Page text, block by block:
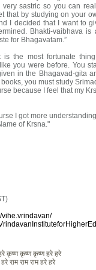
sastric so you can
that by studying on your
I decided that I want to
Bhakti-vaibhava
for Bhagavatam.”
is the most fortunate
you were before. You
in the Bhagavad-gita
you must study
because I feel that my
I got more
of Krsna."
vihe.vrindavan/
कृष्ण कृष्ण कृष्ण हरे हरे
राम राम राम हरे हरे